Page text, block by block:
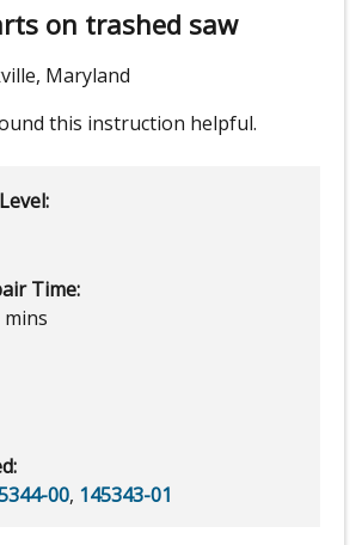
on trashed saw
Maryland
this instruction helpful.
Time:
mins
00, 145343-01